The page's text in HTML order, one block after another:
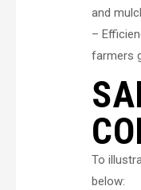
and
–
farmers
To
below: